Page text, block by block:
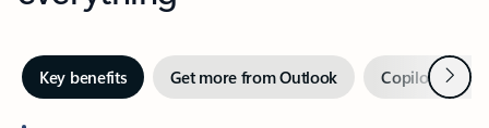
Key benefits Get more from Outlook Copilot inNext